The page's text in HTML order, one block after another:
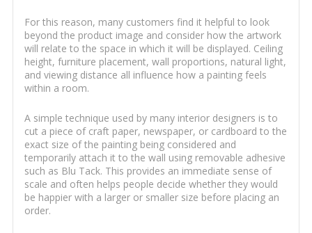
For this reason, many customers find it helpful to look
beyond the product image and consider how the artwork
will relate to the space in which it will be displayed. Ceiling
height, furniture placement, wall proportions, natural light,
and viewing distance all influence how a painting feels
within a room.
A simple technique used by many interior designers is to
cut a piece of craft paper, newspaper, or cardboard to the
exact size of the painting being considered and
temporarily attach it to the wall using removable adhesive
such as Blu Tack. This provides an immediate sense of
scale and often helps people decide whether they would
be happier with a larger or smaller size before placing an
order.